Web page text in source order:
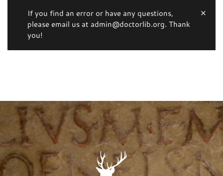
If you find an error or have any questions,
please email us at admin@doctorlib.org. Thank
you!